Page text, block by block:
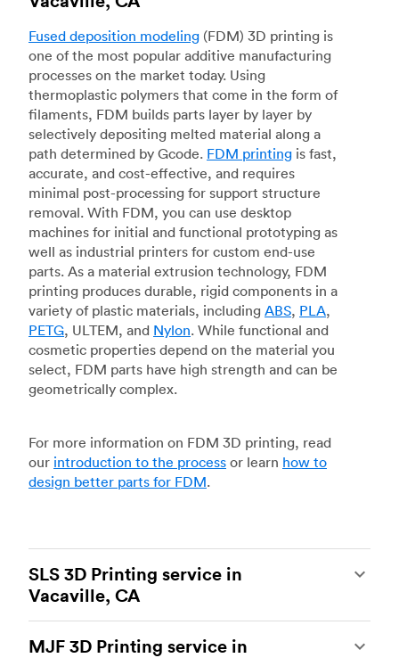
Fused deposition modeling (FDM) 3D printing is
one of the most popular additive manufacturing
processes on the market today. Using
thermoplastic polymers that come in the form of
filaments, FDM builds parts layer by layer by
selectively depositing melted material along a
path determined by Gcode. FDM printing is fast,
accurate, and cost-effective, and requires
minimal post-processing for support structure
removal. With FDM, you can use desktop
machines for initial and functional prototyping as
well as industrial printers for custom end-use
parts. As a material extrusion technology, FDM
printing produces durable, rigid components in a
variety of plastic materials, including ABS, PLA,
PETG, ULTEM, and Nylon. While functional and
cosmetic properties depend on the material you
select, FDM parts have high strength and can be
geometrically complex.
For more information on FDM 3D printing, read
our introduction to the process or learn how to
design better parts for FDM.
SLS 3D Printing service in
Vacaville, CA
of the most powerful additive manufacturing
MJF 3D Printing service in